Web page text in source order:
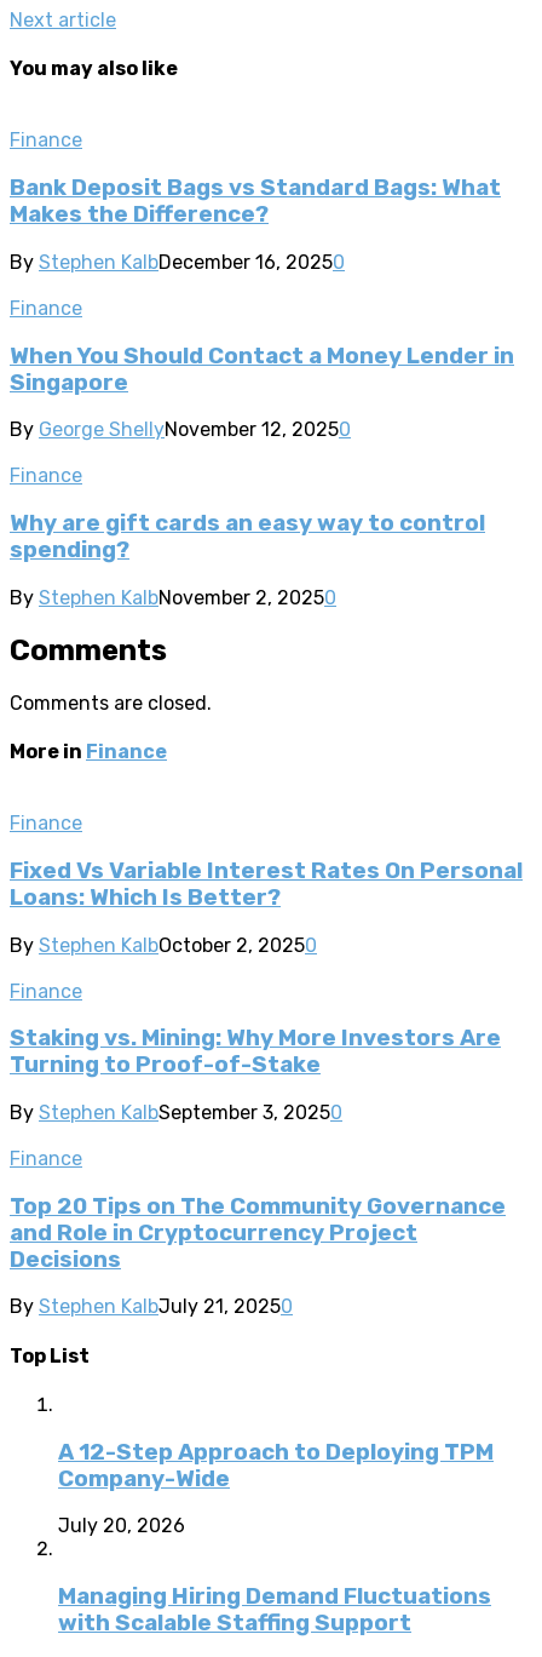
Next article
You may also like
Finance
Bank Deposit Bags vs Standard Bags: What
Makes the Difference?
By Stephen KalbDecember 16, 20250
Finance
When You Should Contact a Money Lender in
Singapore
By George ShellyNovember 12, 20250
Finance
Why are gift cards an easy way to control
spending?
By Stephen KalbNovember 2, 20250
Comments
Comments are closed.
More in Finance
Finance
Fixed Vs Variable Interest Rates On Personal
Loans: Which Is Better?
By Stephen KalbOctober 2, 20250
Finance
Staking vs. Mining: Why More Investors Are
Turning to Proof-of-Stake
By Stephen KalbSeptember 3, 20250
Finance
Top 20 Tips on The Community Governance
and Role in Cryptocurrency Project
Decisions
By Stephen KalbJuly 21, 20250
Top List
A 12-Step Approach to Deploying TPM
Company-Wide
July 20, 2026
Managing Hiring Demand Fluctuations
with Scalable Staffing Support